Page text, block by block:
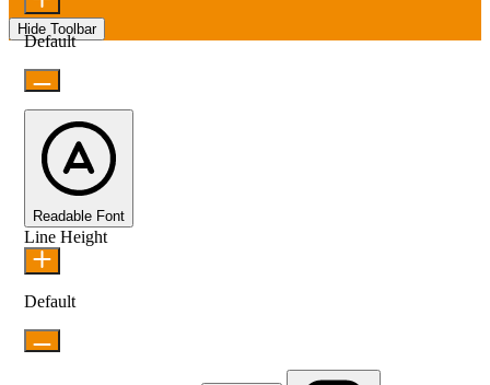
Hide Toolbar
Default
Readable Font
Line Height
Default